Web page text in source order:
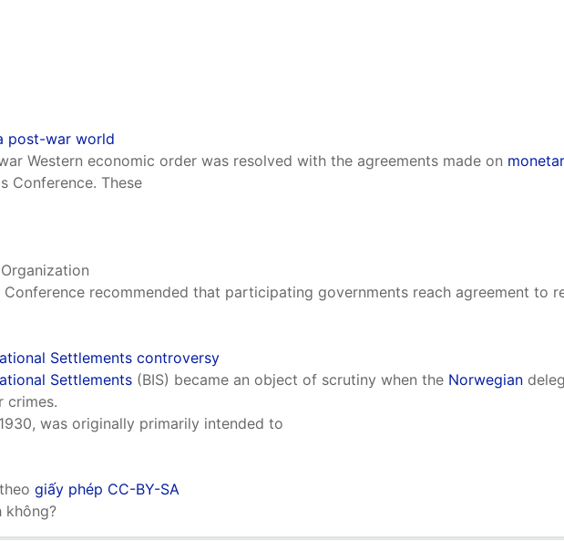
post-war world
Western economic order was resolved with the agreements made on
Conference. These
Conference recommended that participating governments reach agreement to
Settlements controversy
Settlements (BIS) became an object of scrutiny when the Norwegian
crimes.
was originally primarily intended to
giấy phép CC-BY-SA
không?